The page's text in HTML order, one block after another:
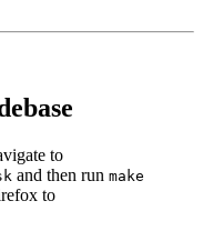
to
and then run make
to